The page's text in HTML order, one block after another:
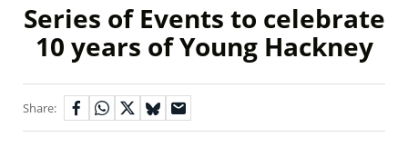
Series of Events to celebrate
10 years of Young Hackney
Share: